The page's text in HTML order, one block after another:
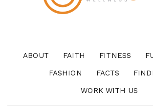
ABOUT FAITH FITNESS
FASHION
FACTS
WORK WITH US